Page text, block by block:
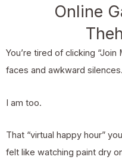
Online
You’re tired of clicking
faces and awkward silences.
I am too.
That “virtual happy hour”
felt like watching paint dry